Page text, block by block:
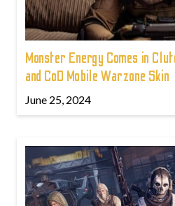
Monster Energy Comes in
and CoD Mobile Warzone Skin
June 25, 2024